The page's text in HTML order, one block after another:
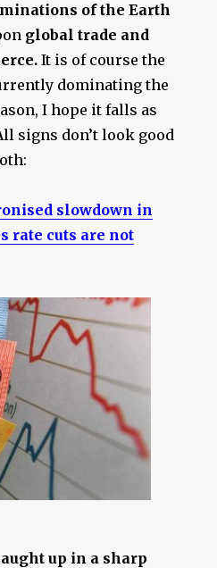
of the Earth
global trade and
It is of course the
dominating the
I hope it falls as
signs don’t look good
slowdown in
rate cuts are not
up in a sharp